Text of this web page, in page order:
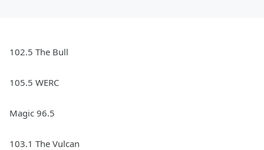
102.5 The Bull
105.5 WERC
Magic 96.5
103.1 The Vulcan